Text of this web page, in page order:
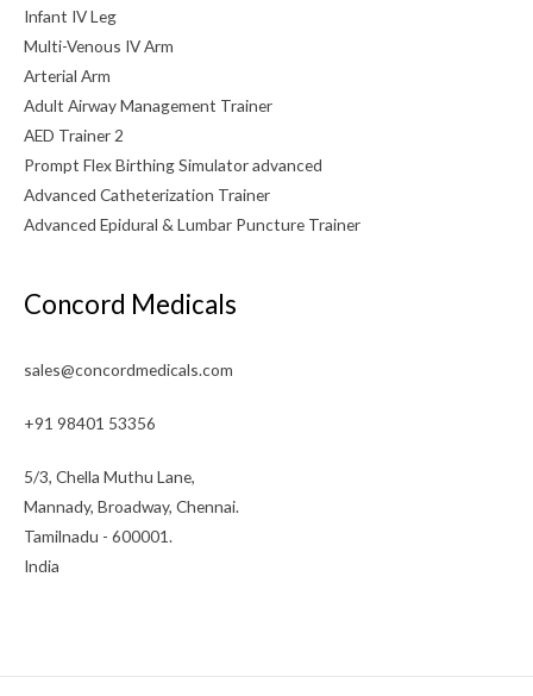
Infant IV Leg
Multi-Venous IV Arm
Arterial Arm
Adult Airway Management Trainer
AED Trainer 2
Prompt Flex Birthing Simulator advanced
Advanced Catheterization Trainer
Advanced Epidural & Lumbar Puncture Trainer
Concord Medicals
sales@concordmedicals.com
+91 98401 53356
5/3, Chella Muthu Lane,
Mannady, Broadway, Chennai.
Tamilnadu - 600001.
India